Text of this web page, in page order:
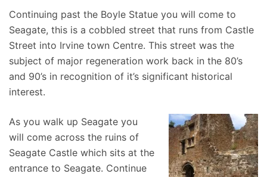
Continuing past the Boyle Statue you will come to
Seagate, this is a cobbled street that runs from Castle
Street into Irvine town Centre. This street was the
subject of major regeneration work back in the 80’s
and 90’s in recognition of it’s significant historical
interest.
As you walk up Seagate you
will come across the ruins of
Seagate Castle which sits at the
entrance to Seagate. Continue